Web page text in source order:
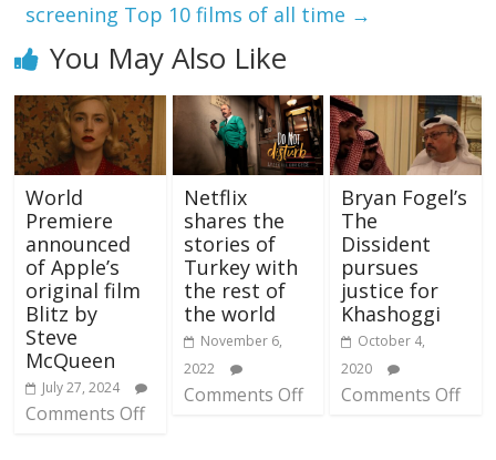
screening Top 10 films of all time →
You May Also Like
World
Premiere
announced
of Apple’s
original film
Blitz by
Steve
McQueen
July 27, 2024
Comments Off
Netflix
shares the
stories of
Turkey with
the rest of
the world
November 6,
2022
Comments Off
Bryan Fogel’s
The
Dissident
pursues
justice for
Khashoggi
October 4,
2020
Comments Off